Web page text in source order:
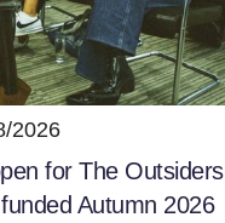
2026
for The Outsiders
Autumn 2026